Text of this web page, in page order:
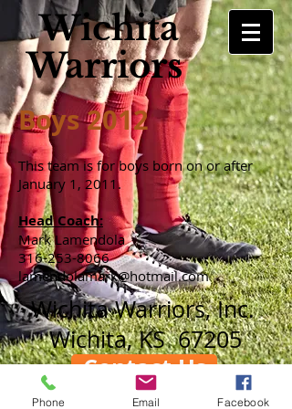
Wichita
Warriors
Boys 2012
This team is for boys born on or after
January 1, 2011.
Head Coach:
Mark Lamendola
316-253-8066
lamendolamark@hotmail.com
Wichita Warriors, Inc.
Wichita, KS 67205
Contact Us
Phone Email Facebook